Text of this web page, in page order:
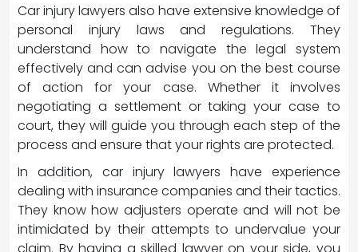
Car injury lawyers also have extensive knowledge of
personal injury laws and regulations. They
understand how to navigate the legal system
effectively and can advise you on the best course
of action for your case. Whether it involves
negotiating a settlement or taking your case to
court, they will guide you through each step of the
process and ensure that your rights are protected.
In addition, car injury lawyers have experience
dealing with insurance companies and their tactics.
They know how adjusters operate and will not be
intimidated by their attempts to undervalue your
claim. By having a skilled lawyer on your side, you